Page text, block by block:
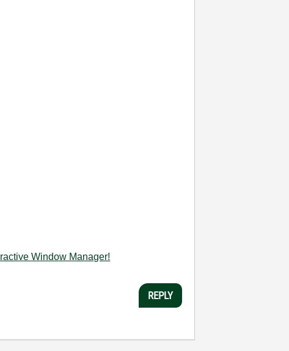
Window Manager!
REPLY